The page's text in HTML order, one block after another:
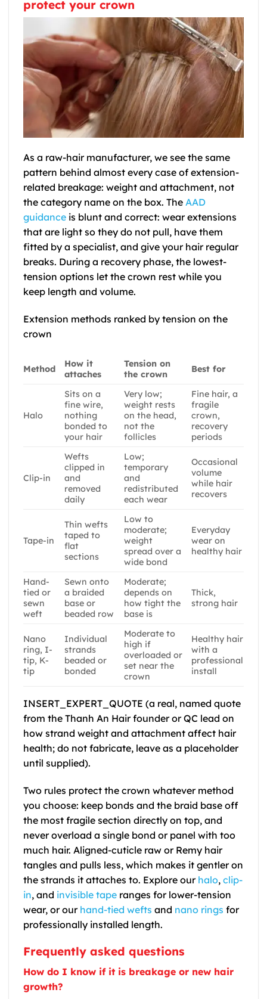
protect your crown
As a raw-hair manufacturer, we see the same
pattern behind almost every case of extension-
related breakage: weight and attachment, not
the category name on the box. The AAD
guidance is blunt and correct: wear extensions
that are light so they do not pull, have them
fitted by a specialist, and give your hair regular
breaks. During a recovery phase, the lowest-
tension options let the crown rest while you
keep length and volume.
Extension methods ranked by tension on the
crown
Method
How it
attaches
Tension on
the crown
Best for
Halo
Sits on a
fine wire,
nothing
bonded to
your hair
Very low;
weight rests
on the head,
not the
follicles
Fine hair, a
fragile
crown,
recovery
periods
Clip-in
Wefts
clipped in
and
removed
daily
Low;
temporary
and
redistributed
each wear
Occasional
volume
while hair
recovers
Tape-in
Thin wefts
taped to
flat
sections
Low to
moderate;
weight
spread over a
wide bond
Everyday
wear on
healthy hair
Hand-
tied or
sewn
weft
Sewn onto
a braided
base or
beaded row
Moderate;
depends on
how tight the
base is
Thick,
strong hair
Nano
ring, I-
tip, K-
tip
Individual
strands
beaded or
bonded
Moderate to
high if
overloaded or
set near the
crown
Healthy hair
with a
professional
install
INSERT_EXPERT_QUOTE (a real, named quote
from the Thanh An Hair founder or QC lead on
how strand weight and attachment affect hair
health; do not fabricate, leave as a placeholder
until supplied).
Two rules protect the crown whatever method
you choose: keep bonds and the braid base off
the most fragile section directly on top, and
never overload a single bond or panel with too
much hair. Aligned-cuticle raw or Remy hair
tangles and pulls less, which makes it gentler on
the strands it attaches to. Explore our halo, clip-
in, and invisible tape ranges for lower-tension
wear, or our hand-tied wefts and nano rings for
professionally installed length.
Frequently asked questions
How do I know if it is breakage or new hair
growth?